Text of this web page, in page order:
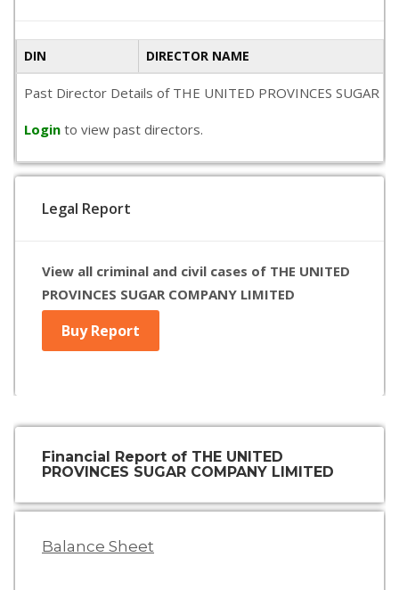
DIN DIRECTOR NAME
Past Director Details of THE UNITED PROVINCES
Login to view past directors.
Legal Report
View all criminal and civil cases of THE UNITED
PROVINCES SUGAR COMPANY LIMITED
Buy Report
Financial Report of THE UNITED
PROVINCES SUGAR COMPANY LIMITED
Balance Sheet